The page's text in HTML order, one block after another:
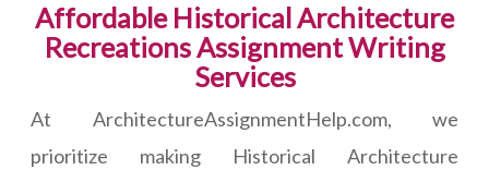
Affordable Historical Architecture
Recreations Assignment Writing
Services
At ArchitectureAssignmentHelp.com, we
prioritize making Historical Architecture